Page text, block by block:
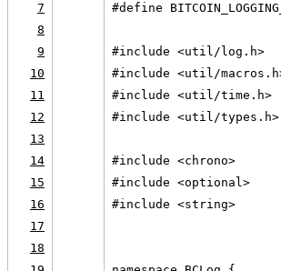
7
#define
8
9
#include <util/log.h>
10
#include <util/
11
#include <util/time.h>
12
#include <util/types.h>
13
14
#include <chrono>
15
#include <optional>
16
#include <string>
17
18